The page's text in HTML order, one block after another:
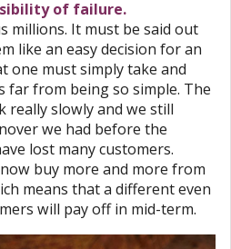
of failure.
millions. It must be said out
like an easy decision for an
one must simply take and
far from being so simple. The
really slowly and we still
we had before the
lost many customers.
buy more and more from
means that a different even
will pay off in mid-term.